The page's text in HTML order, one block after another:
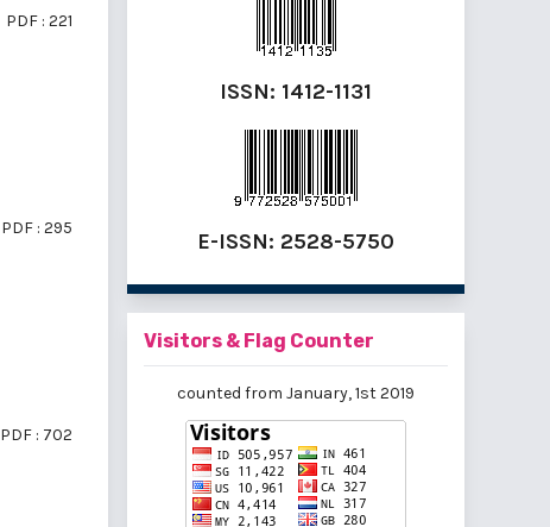
PDF : 221
PDF : 295
PDF : 702
ISSN: 1412-1131
E-ISSN: 2528-5750
Visitors & Flag Counter
counted from January, 1st 2019